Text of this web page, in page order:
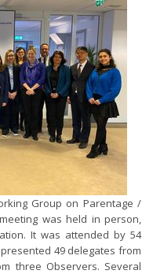
Group on Parentage /
was held in person,
It was attended by 54
49 delegates from
three Observers. Several